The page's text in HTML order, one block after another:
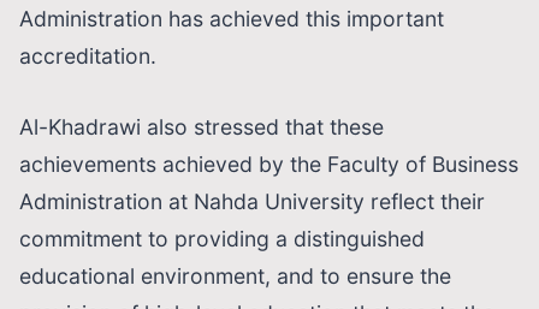
Administration has achieved this important
accreditation.
Al-Khadrawi also stressed that these
achievements achieved by the Faculty of Business
Administration at Nahda University reflect their
commitment to providing a distinguished
educational environment, and to ensure the